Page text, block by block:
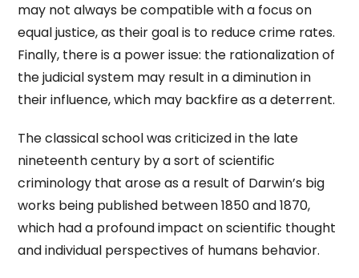
may not always be compatible with a focus on
equal justice, as their goal is to reduce crime rates.
Finally, there is a power issue: the rationalization of
the judicial system may result in a diminution in
their influence, which may backfire as a deterrent.
The classical school was criticized in the late
nineteenth century by a sort of scientific
criminology that arose as a result of Darwin’s big
works being published between 1850 and 1870,
which had a profound impact on scientific thought
and individual perspectives of humans behavior.